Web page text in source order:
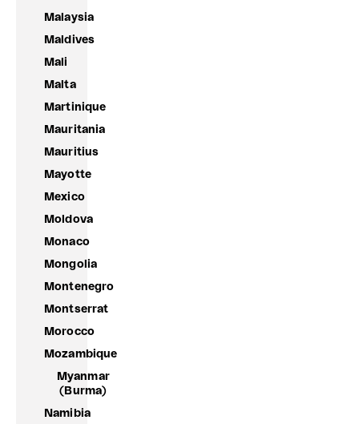
Malaysia
Maldives
Mali
Malta
Martinique
Mauritania
Mauritius
Mayotte
Mexico
Moldova
Monaco
Mongolia
Montenegro
Montserrat
Morocco
Mozambique
Myanmar
(Burma)
Namibia